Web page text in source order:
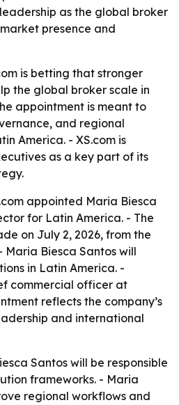
as the global broker
presence and
is betting that stronger
the global broker scale in
appointment is meant to
and regional
America. - XS.com is
as a key part of its
appointed Maria Biesca
for Latin America. - The
on July 2, 2026, from the
Maria Biesca Santos will
in Latin America. -
commercial officer at
reflects the company’s
and international
Santos will be responsible
frameworks. - Maria
regional workflows and